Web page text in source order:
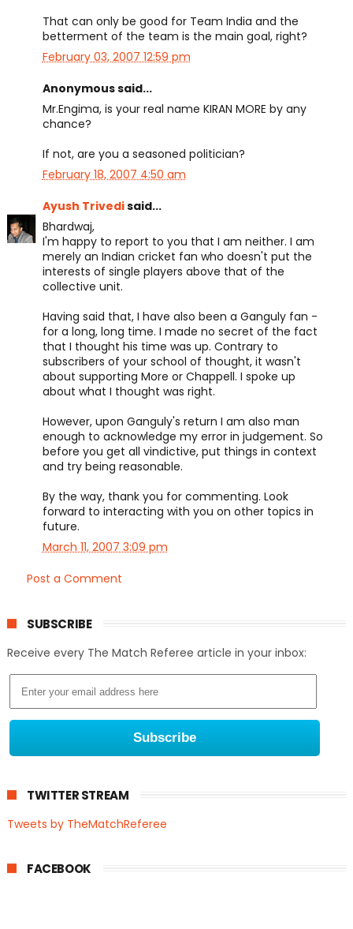
That can only be good for Team India and the
betterment of the team is the main goal, right?
February 03, 2007 12:59 pm
Anonymous said...
Mr.Engima, is your real name KIRAN MORE by any
chance?
If not, are you a seasoned politician?
February 18, 2007 4:50 am
Ayush Trivedisaid...
Bhardwaj,
I'm happy to report to you that I am neither. I am
merely an Indian cricket fan who doesn't put the
interests of single players above that of the
collective unit.
Having said that, I have also been a Ganguly fan -
for a long, long time. I made no secret of the fact
that I thought his time was up. Contrary to
subscribers of your school of thought, it wasn't
about supporting More or Chappell. I spoke up
about what I thought was right.
However, upon Ganguly's return I am also man
enough to acknowledge my error in judgement. So
before you get all vindictive, put things in context
and try being reasonable.
By the way, thank you for commenting. Look
forward to interacting with you on other topics in
future.
March 11, 2007 3:09 pm
Post a Comment
SUBSCRIBE
Receive every The Match Referee article in your inbox:
TWITTER STREAM
Tweets by TheMatchReferee
FACEBOOK